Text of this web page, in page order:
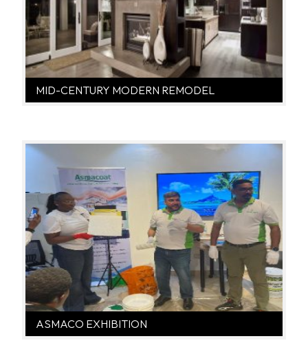
MID-CENTURY MODERN REMODEL
ASMACO EXHIBITION